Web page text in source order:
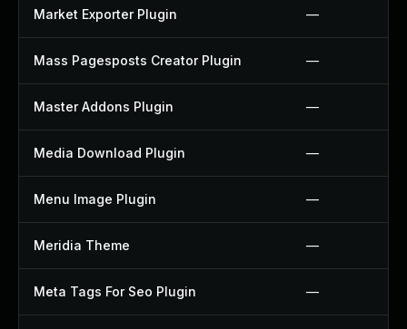
Market Exporter Plugin —
Mass Pagesposts Creator Plugin —
Master Addons Plugin —
Media Download Plugin —
Menu Image Plugin —
Meridia Theme —
Meta Tags For Seo Plugin —